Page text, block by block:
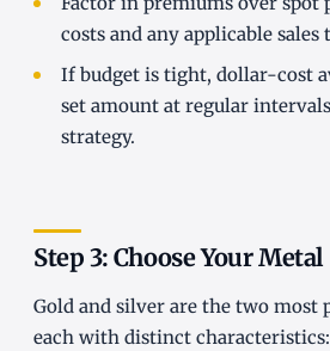
costs and any applicable sales
If budget is tight, dollar-cost
set amount at regular
strategy.
Step 3: Choose Your Metal
Gold and silver are the two most
each with distinct characteristics: